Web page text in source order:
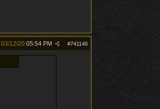
#741146
03/12/20 05:54 PM